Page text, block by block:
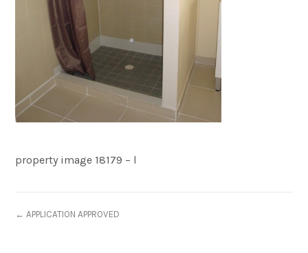
property image 18179 – l
← APPLICATION APPROVED